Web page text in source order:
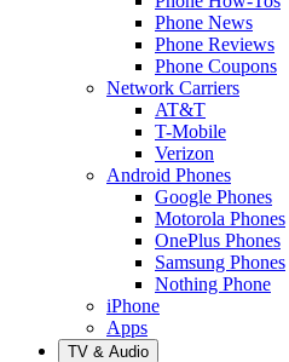
Phone News
Phone Reviews
Phone Coupons
Network Carriers
AT&T
T-Mobile
Verizon
Android Phones
Google Phones
Motorola Phones
OnePlus Phones
Samsung Phones
Nothing Phone
iPhone
Apps
TV & Audio